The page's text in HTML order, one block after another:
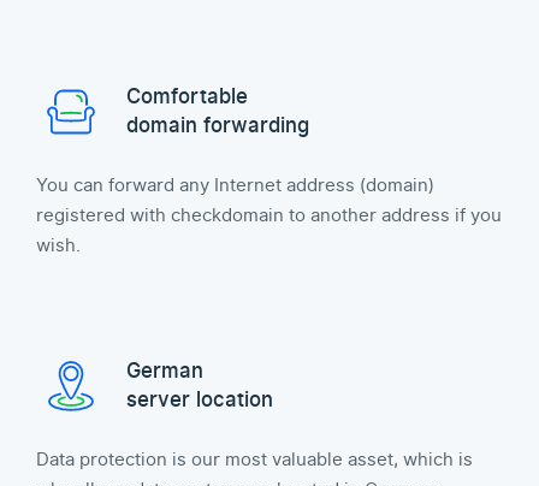
Comfortable
domain forwarding
You can forward any Internet address (domain)
registered with checkdomain to another address if you
wish.
German
server location
Data protection is our most valuable asset, which is